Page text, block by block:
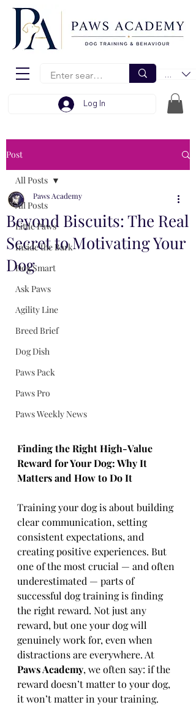
EUR (€)
Log In
Post
All Posts
Little Paws
Inside the Bark
Dog Smart
Ask Paws
Agility Line
Breed Brief
Dog Dish
Paws Pack
Paws Pro
Paws Weekly News
All Posts
Beyond Biscuits: The Real
Secret to Motivating Your
Dog
Paws Academy
Finding the Right High-Value
Reward for Your Dog: Why It
Matters and How to Do It
Training your dog is about building
clear communication, setting
consistent expectations, and
creating positive experiences. But
one of the most crucial — and often
underestimated — parts of
successful dog training is finding
the right reward. Not just any
reward, but one your dog will
genuinely work for, even when
distractions are everywhere. At
Paws Academy, we often say: if the
reward doesn’t matter to your dog,
it won’t matter in your training.